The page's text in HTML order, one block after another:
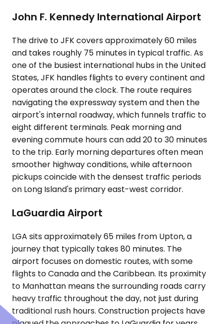
John F. Kennedy International Airport
The drive to JFK covers approximately 60 miles
and takes roughly 75 minutes in typical traffic. As
one of the busiest international hubs in the United
States, JFK handles flights to every continent and
operates around the clock. The route requires
navigating the expressway system and then the
airport's internal roadway, which funnels traffic to
eight different terminals. Peak morning and
evening commute hours can add 20 to 30 minutes
to the trip. Early morning departures often mean
smoother highway conditions, while afternoon
pickups coincide with the densest traffic periods
on Long Island's primary east-west corridor.
LaGuardia Airport
LGA sits approximately 65 miles from Upton, a
journey that typically takes 80 minutes. The
airport focuses on domestic routes, with some
flights to Canada and the Caribbean. Its proximity
to Manhattan means the surrounding roads carry
heavy traffic throughout the day, not just during
traditional rush hours. Construction projects have